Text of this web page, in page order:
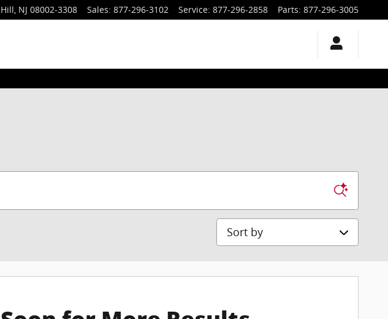
, NJ 08002-3308 Sales: 877-296-3102 Service: 877-296-2858 Parts: 877-296-3005
Sort by